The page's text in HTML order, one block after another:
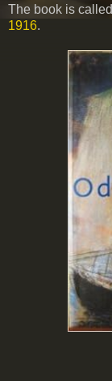
The book is called
1916.